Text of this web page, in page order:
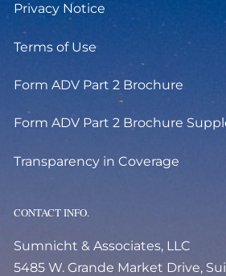
Privacy Notice
Terms of Use
Form ADV Part 2 Brochure
Form ADV Part 2 Brochure
Transparency in Coverage
CONTACT INFO.
Sumnicht & Associates, LLC
5485 W. Grande Market Drive,